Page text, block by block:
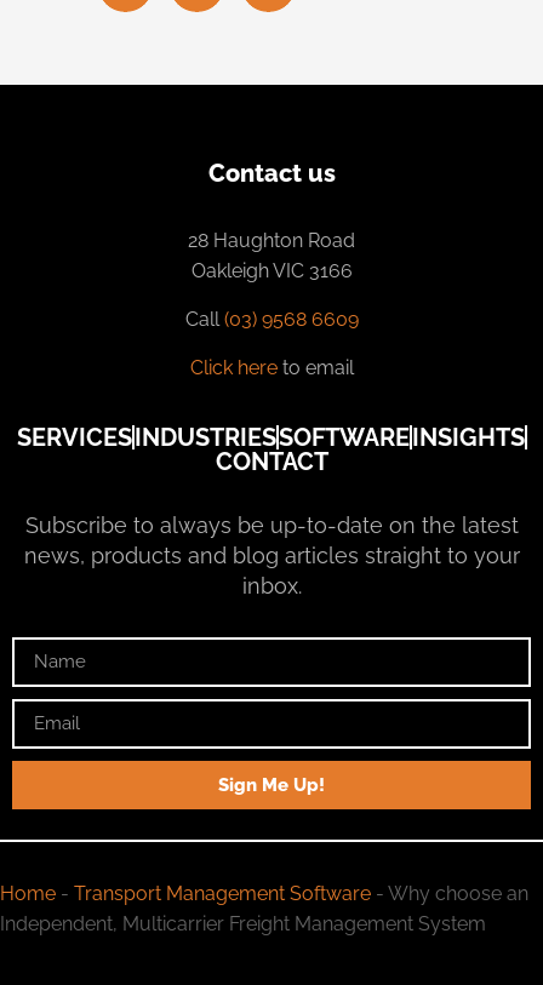
Contact us
28 Haughton Road
Oakleigh VIC 3166
Call(03) 9568 6609
Click hereto email
SERVICESINDUSTRIESSOFTWAREINSIGHTS
CONTACT
Subscribe to always be up-to-date on the latest
news, products and blog articles straight to your
inbox.
Sign Me Up!
Home - Transport Management Software - Why choose an
Independent, Multicarrier Freight Management System